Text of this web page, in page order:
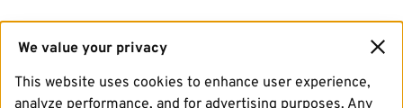
We value your privacy
This website uses cookies to enhance user experience,
analyze performance, and for advertising purposes. Any